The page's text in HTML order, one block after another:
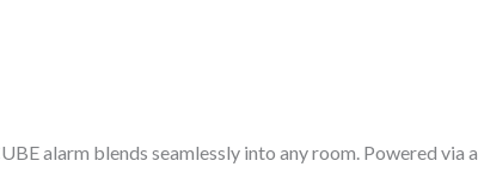
alarm blends seamlessly into any room. Powered via